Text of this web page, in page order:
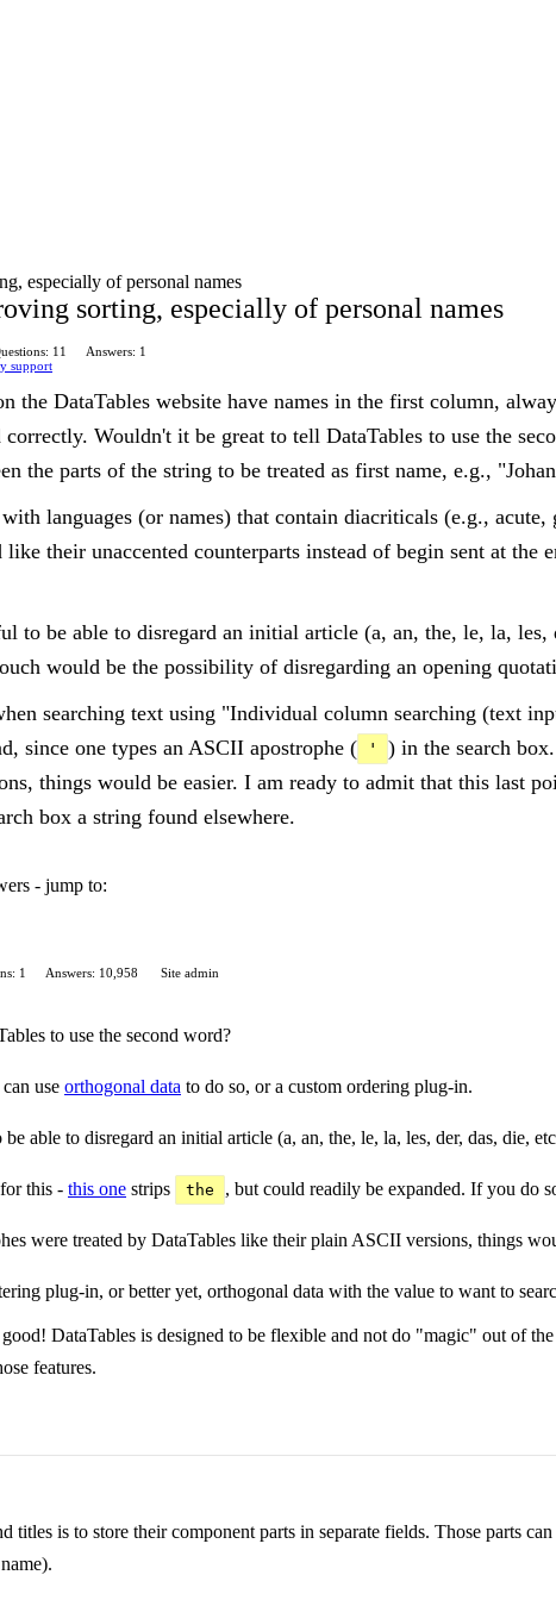
especially of personal names
sorting, especially of personal names
11
Answers: 1
support
the DataTables website have names in the first column,
correctly. Wouldn't it be great to tell DataTables to use the
the parts of the string to be treated as first name, e.g.,
languages (or names) that contain diacriticals (e.g.,
like their unaccented counterparts instead of begin sent at
to be able to disregard an initial article (a, an, the, le, la,
would be the possibility of disregarding an opening
searching text using "Individual column searching (text
since one types an ASCII apostrophe ( '
) in the search
things would be easier. I am ready to admit that this last
box a string found elsewhere.
- jump to:
1 Answers: 10,958
Site admin
to use the second word?
use orthogonal data to do so, or a custom ordering plug-in.
able to disregard an initial article (a, an, the, le, la, les, der, das, die,
this - this one strips the , but could readily be expanded. If you do
were treated by DataTables like their plain ASCII versions, things
plug-in, or better yet, orthogonal data with the value to want to
DataTables is designed to be flexible and not do "magic" out of
features.
titles is to store their component parts in separate fields. Those parts